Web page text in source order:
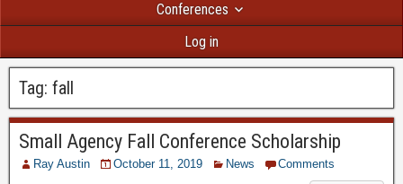
Conferences
Log in
Tag: fall
Small Agency Fall Conference Scholarship
Ray Austin October 11, 2019 News Comments